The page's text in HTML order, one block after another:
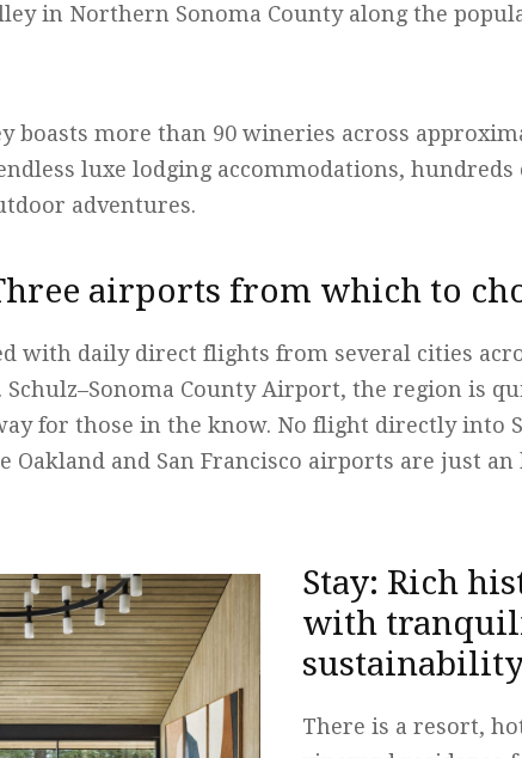
in Northern Sonoma County along the
boasts more than 90 wineries across
luxe lodging accommodations,
adventures.
airports from which to
with daily direct flights from several cities
Schulz–Sonoma County Airport, the region is
for those in the know. No flight directly into
Oakland and San Francisco airports are just
Stay: Rich
with
There is a resort,